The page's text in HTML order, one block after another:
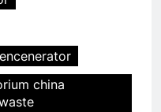
encenerator
china